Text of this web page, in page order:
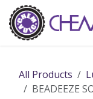
Skip to Content
All Products
BEADEEZE